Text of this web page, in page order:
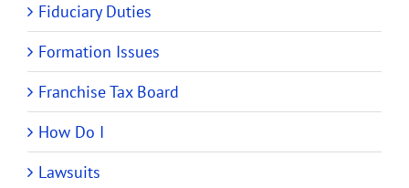
Fiduciary Duties
Formation Issues
Franchise Tax Board
How Do I
Lawsuits